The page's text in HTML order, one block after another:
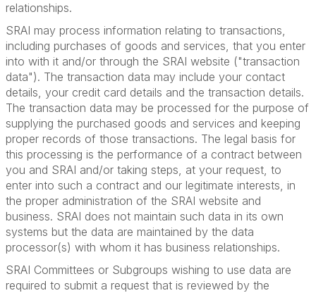
relationships.
SRAI may process information relating to transactions,
including purchases of goods and services, that you enter
into with it and/or through the SRAI website ("transaction
data"). The transaction data may include your contact
details, your credit card details and the transaction details.
The transaction data may be processed for the purpose of
supplying the purchased goods and services and keeping
proper records of those transactions. The legal basis for
this processing is the performance of a contract between
you and SRAI and/or taking steps, at your request, to
enter into such a contract and our legitimate interests, in
the proper administration of the SRAI website and
business. SRAI does not maintain such data in its own
systems but the data are maintained by the data
processor(s) with whom it has business relationships.
SRAI Committees or Subgroups wishing to use data are
required to submit a request that is reviewed by the